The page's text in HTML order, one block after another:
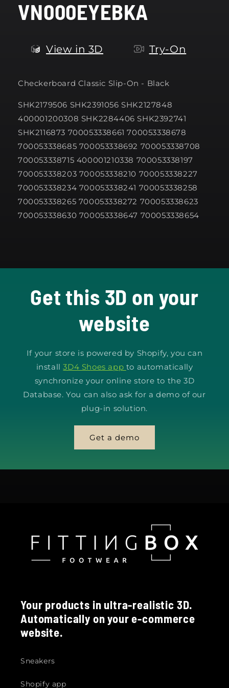
modal
VN000EYEBKA
View in 3D Try-On
Checkerboard Classic Slip-On - Black
SHK2179506 SHK2391056 SHK2127848
400001200308 SHK2284406 SHK2392741
SHK2116873 700053338661 700053338678
700053338685 700053338692 700053338708
700053338715 400001210338 700053338197
700053338203 700053338210 700053338227
700053338234 700053338241 700053338258
700053338265 700053338272 700053338623
700053338630 700053338647 700053338654
Get this 3D on your
website
If your store is powered by Shopify, you can
install3D4 Shoes app to automatically
synchronize your online store to the 3D
Database. You can also ask for a demo of our
plug-in solution.
Get a demo
Your products in ultra-realistic 3D.
Automatically on your e-commerce
website.
Sneakers
Shopify app